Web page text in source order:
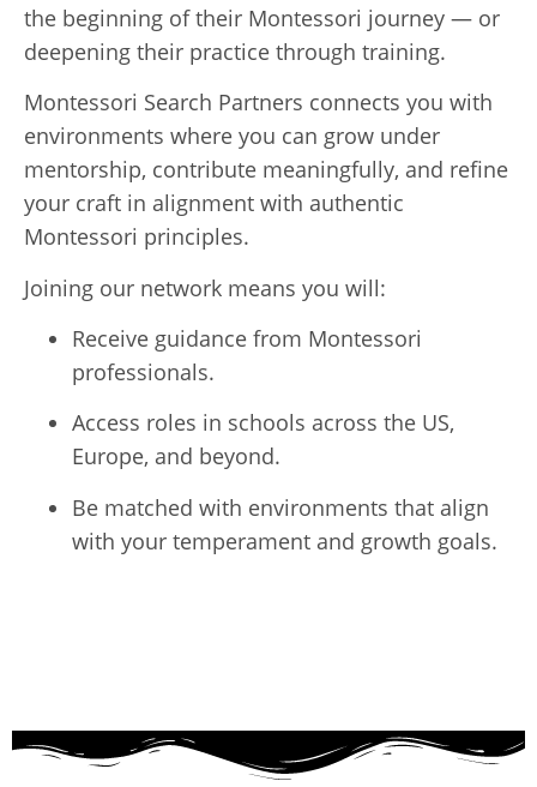
the beginning of their Montessori journey — or
deepening their practice through training.
Montessori Search Partners connects you with
environments where you can grow under
mentorship, contribute meaningfully, and refine
your craft in alignment with authentic
Montessori principles.
Joining our network means you will:
Receive guidance from Montessori
professionals.
Access roles in schools across the US,
Europe, and beyond.
Be matched with environments that align
with your temperament and growth goals.